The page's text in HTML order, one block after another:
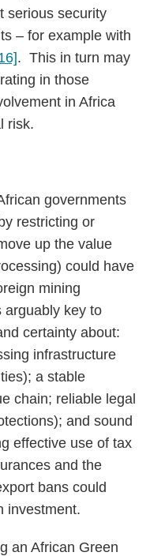
serious security
– for example with
. This in turn may
in those
in Africa
risk.
governments
restricting or
up the value
could have
mining
arguably key to
certainty about:
infrastructure
a stable
chain; reliable legal
and sound
effective use of tax
and the
bans could
investment.
an African Green